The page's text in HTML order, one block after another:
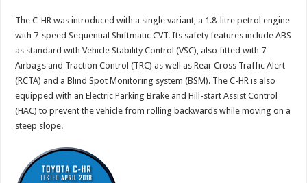
The C-HR was introduced with a single variant, a 1.8-litre petrol engine
with 7-speed Sequential Shiftmatic CVT. Its safety features include ABS
as standard with Vehicle Stability Control (VSC), also fitted with 7
Airbags and Traction Control (TRC) as well as Rear Cross Traffic Alert
(RCTA) and a Blind Spot Monitoring system (BSM). The C-HR is also
equipped with an Electric Parking Brake and Hill-start Assist Control
(HAC) to prevent the vehicle from rolling backwards while moving on a
steep slope.